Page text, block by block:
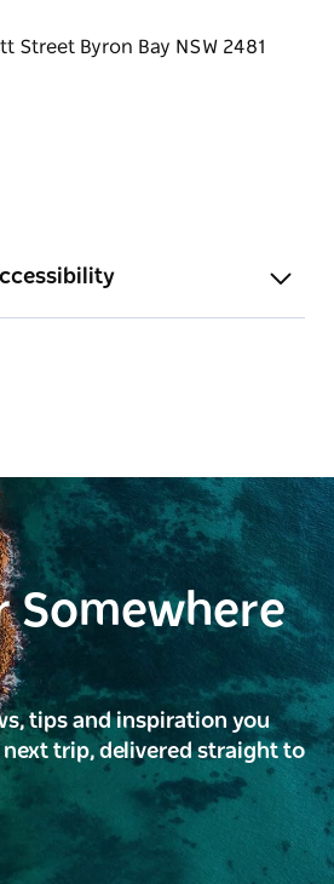
Somewhere
tips and inspiration you
trip, delivered straight to